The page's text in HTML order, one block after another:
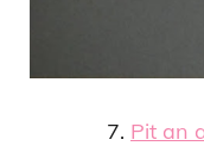
7. Pit an